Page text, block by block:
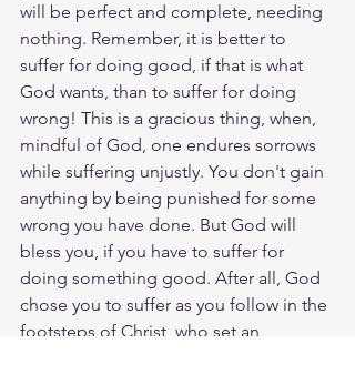
will be perfect and complete, needing
nothing. Remember, it is better to
suffer for doing good, if that is what
God wants, than to suffer for doing
wrong! This is a gracious thing, when,
mindful of God, one endures sorrows
while suffering unjustly. You don't gain
anything by being punished for some
wrong you have done. But God will
bless you, if you have to suffer for
doing something good. After all, God
chose you to suffer as you follow in the
footsteps of Christ, who set an